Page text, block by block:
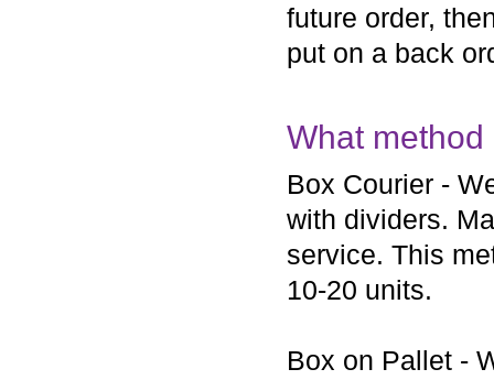
future order,
put on a back
What
Box Courier -
with dividers.
service. This
10-20 units.
Box on Pallet -